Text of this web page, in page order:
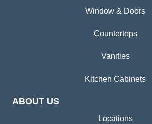
Window & Doors
Countertops
Vanities
Kitchen Cabinets
ABOUT US
Locations